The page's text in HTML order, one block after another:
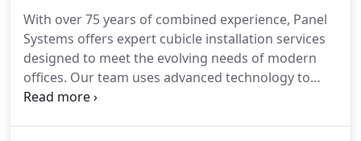
With over 75 years of combined experience, Panel
Systems offers expert cubicle installation services
designed to meet the evolving needs of modern
offices. Our team uses advanced technology to
create detailed floor plans, handles furniture